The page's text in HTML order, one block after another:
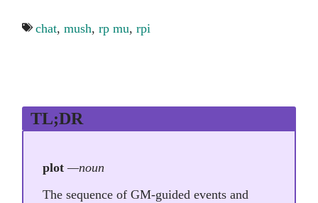
chat,mush,rp mu,rpi
TL;DR
plot —noun
The sequence of GM-guided events and